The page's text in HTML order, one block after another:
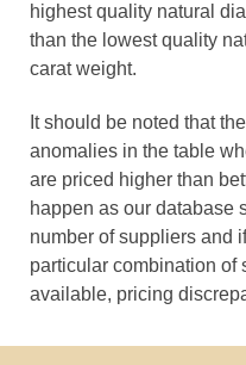
highest quality natural
than the lowest quality
carat weight.
It should be noted that
anomalies in the table
are priced higher than
happen as our database
number of suppliers and
particular combination of
available, pricing